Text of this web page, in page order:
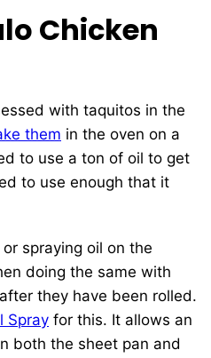
Chicken
with taquitos in the
them in the oven on a
to use a ton of oil to get
to use enough that it
spraying oil on the
doing the same with
they have been rolled.
Spray for this. It allows an
both the sheet pan and